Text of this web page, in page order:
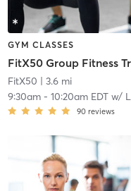
GYM CLASSES
FitX50 Group Fitness
FitX50 | 3.6 mi
9:30am- 10:20am EDTw/
90 reviews